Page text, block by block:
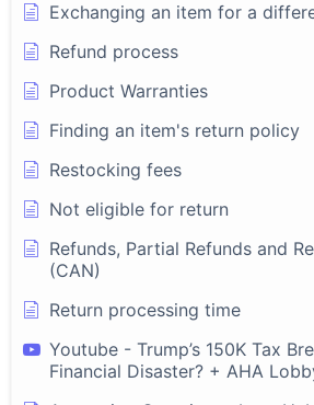
Exchanging an item for a
Refund process
Product Warranties
Finding an item's return policy
Restocking fees
Not eligible for return
Refunds, Partial Refunds and
(CAN)
Return processing time
Youtube - Trump’s 150K Tax
Financial Disaster? + AHA